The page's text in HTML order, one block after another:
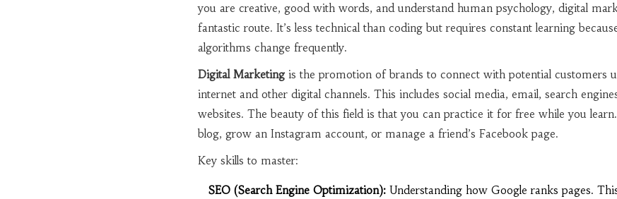
you are creative, good with words, and understand human psychology, digital
fantastic route. It’s less technical than coding but requires constant learning
algorithms change frequently.
Digital Marketingis the promotion of brands to connect with potential customers
internet and other digital channels. This includes social media, email, search
websites. The beauty of this field is that you can practice it for free while you
blog, grow an Instagram account, or manage a friend’s Facebook page.
Key skills to master:
SEO (Search Engine Optimization):Understanding how Google ranks pages.